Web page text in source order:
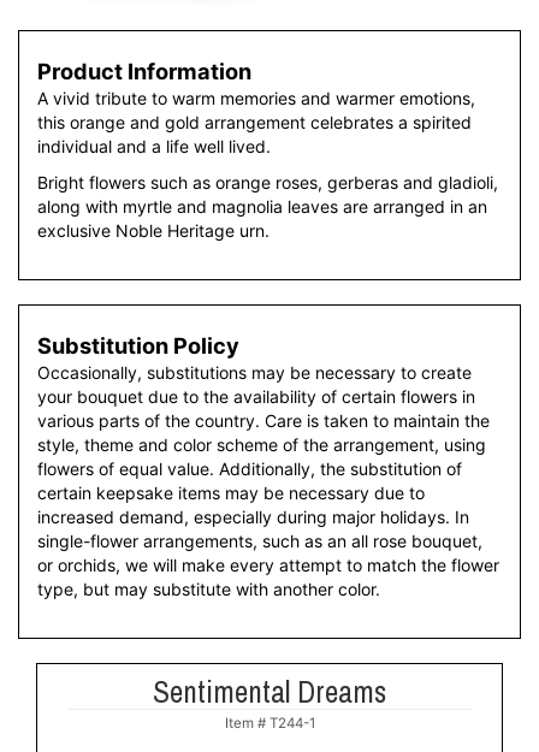
Product Information
A vivid tribute to warm memories and warmer emotions,
this orange and gold arrangement celebrates a spirited
individual and a life well lived.
Bright flowers such as orange roses, gerberas and gladioli,
along with myrtle and magnolia leaves are arranged in an
exclusive Noble Heritage urn.
Substitution Policy
Occasionally, substitutions may be necessary to create
your bouquet due to the availability of certain flowers in
various parts of the country. Care is taken to maintain the
style, theme and color scheme of the arrangement, using
flowers of equal value. Additionally, the substitution of
certain keepsake items may be necessary due to
increased demand, especially during major holidays. In
single-flower arrangements, such as an all rose bouquet,
or orchids, we will make every attempt to match the flower
type, but may substitute with another color.
Sentimental Dreams
Item # T244-1